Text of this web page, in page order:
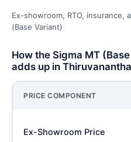
Ex-showroom, RTO, insurance,
(Base Variant)
How the Sigma MT
adds up in
PRICE COMPONENT
Ex-Showroom Price